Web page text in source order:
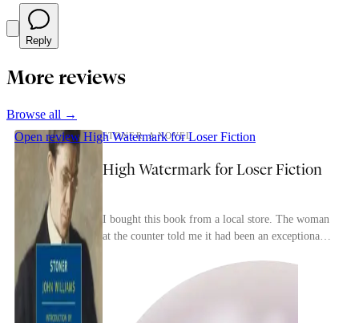
Reply
More reviews
Browse all →
Open reviewHigh Watermark for Loser Fiction
STONER: A NOVEL
High Watermark for Loser Fiction
I bought this book from a local store. The woman
at the counter told me it had been an exceptionally